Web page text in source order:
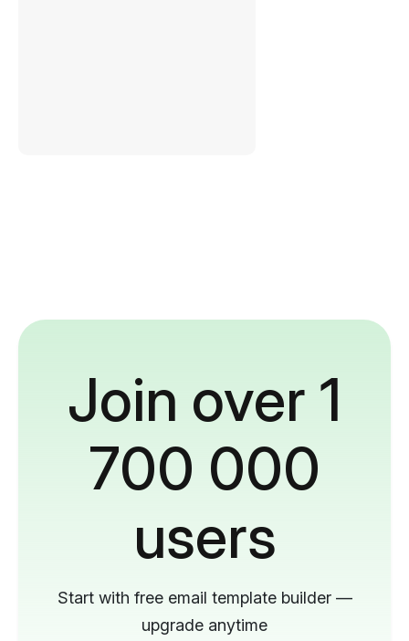
Join over 1
700 000
users
Start with free email template builder —
upgrade anytime